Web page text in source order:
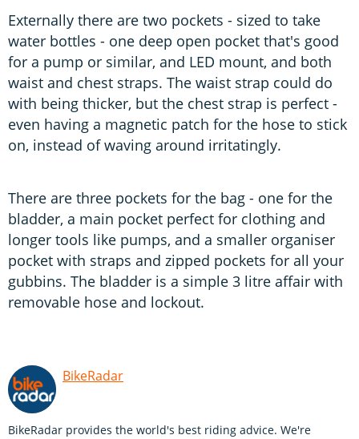
Externally there are two pockets - sized to take
water bottles - one deep open pocket that's good
for a pump or similar, and LED mount, and both
waist and chest straps. The waist strap could do
with being thicker, but the chest strap is perfect -
even having a magnetic patch for the hose to stick
on, instead of waving around irritatingly.
There are three pockets for the bag - one for the
bladder, a main pocket perfect for clothing and
longer tools like pumps, and a smaller organiser
pocket with straps and zipped pockets for all your
gubbins. The bladder is a simple 3 litre affair with
removable hose and lockout.
BikeRadar
BikeRadar provides the world's best riding advice. We're